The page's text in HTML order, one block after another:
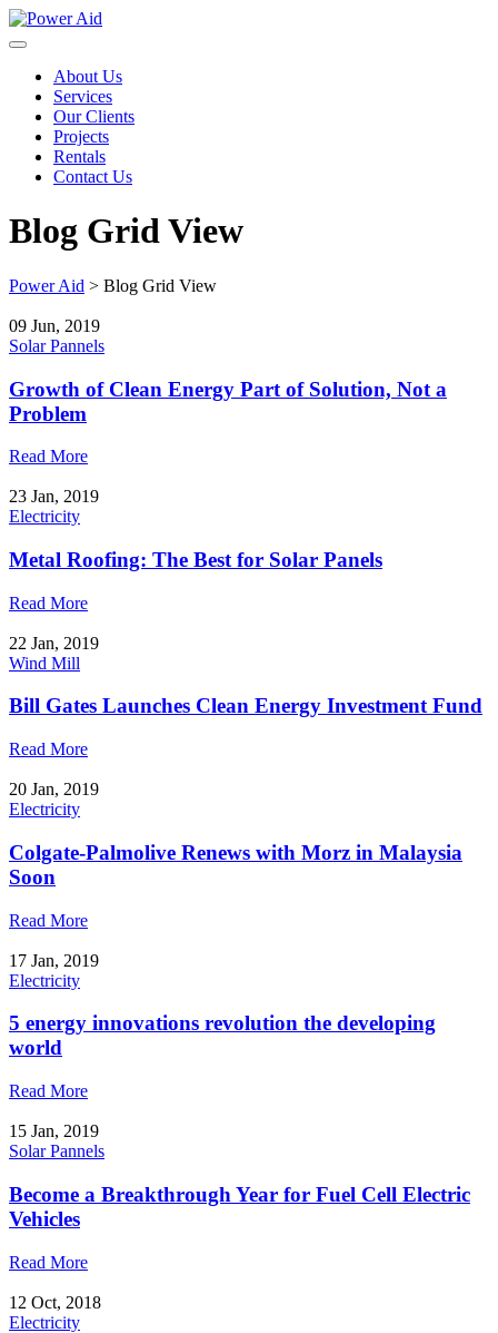
Skip
to
About Us
Services
Our Clients
Projects
Rentals
Contact Us
Blog Grid View
Power Aid > Blog Grid View
09 Jun, 2019
Solar Pannels
Growth of Clean Energy Part of Solution, Not a
Problem
Read More
23 Jan, 2019
Electricity
Metal Roofing: The Best for Solar Panels
Read More
22 Jan, 2019
Wind Mill
Bill Gates Launches Clean Energy Investment Fund
Read More
20 Jan, 2019
Electricity
Colgate-Palmolive Renews with Morz in Malaysia
Soon
Read More
17 Jan, 2019
Electricity
5 energy innovations revolution the developing
world
Read More
15 Jan, 2019
Solar Pannels
Become a Breakthrough Year for Fuel Cell Electric
Vehicles
Read More
12 Oct, 2018
Electricity